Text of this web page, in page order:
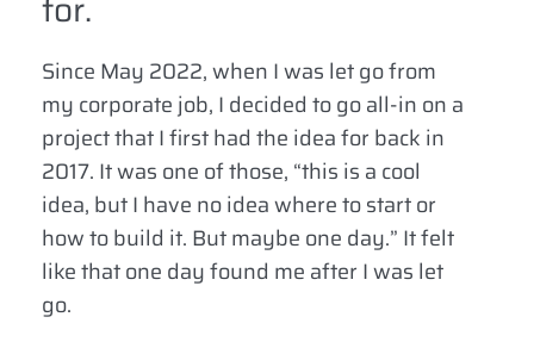
Since May 2022, when I was let go from
my corporate job, I decided to go all-in on a
project that I first had the idea for back in
2017. It was one of those, “this is a cool
idea, but I have no idea where to start or
how to build it. But maybe one day.” It felt
like that one day found me after I was let
go.